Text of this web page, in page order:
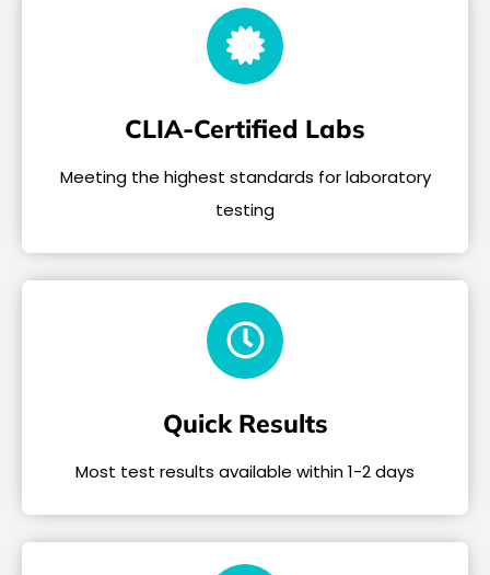
CLIA-Certified Labs
Meeting the highest standards for laboratory
testing
Quick Results
Most test results available within 1-2 days